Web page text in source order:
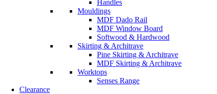
Handles
Mouldings
MDF Dado Rail
MDF Window Board
Softwood & Hardwood
Skirting & Architrave
Pine Skirting & Architrave
MDF Skirting & Architrave
Worktops
Senses Range
Clearance